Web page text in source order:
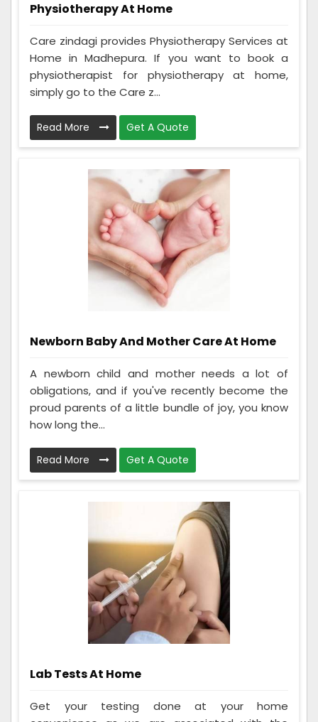
Physiotherapy At Home
Care zindagi provides Physiotherapy Services at
Home in Madhepura. If you want to book a
physiotherapist for physiotherapy at home,
simply go to the Care z...
Read More Get A Quote
Newborn Baby And Mother Care At Home
A newborn child and mother needs a lot of
obligations, and if you've recently become the
proud parents of a little bundle of joy, you know
how long the...
Read More Get A Quote
Lab Tests At Home
Get your testing done at your home